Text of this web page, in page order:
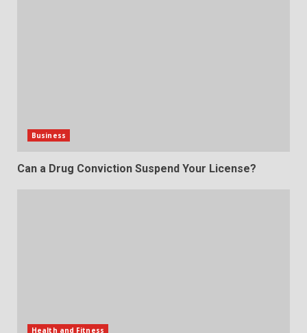
Business
Can a Drug Conviction Suspend Your License?
Health and Fitness